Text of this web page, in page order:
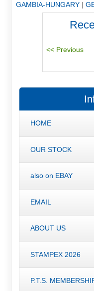
GAMBIA-HUNGARY|
HOME
OUR STOCK
also on EBAY
EMAIL
ABOUT US
STAMPEX 2026
P.T.S.